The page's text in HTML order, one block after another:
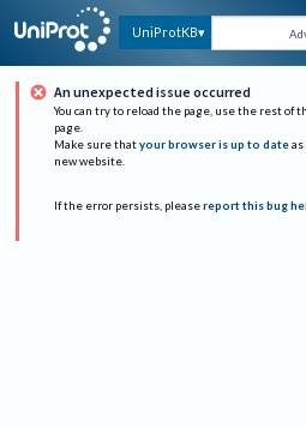
UniProtKB
An unexpected issue occurred
You can try to reload the page, use the rest of
page.
Make sure that your browser is up to date
new website.
If the error persists, please report this bug